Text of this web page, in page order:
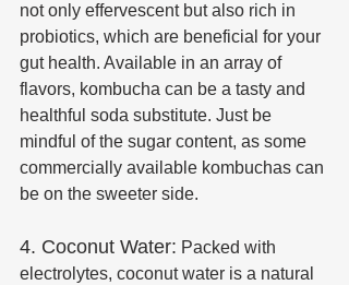
not only effervescent but also rich in
probiotics, which are beneficial for your
gut health. Available in an array of
flavors, kombucha can be a tasty and
healthful soda substitute. Just be
mindful of the sugar content, as some
commercially available kombuchas can
be on the sweeter side.
4. Coconut Water: Packed with
electrolytes, coconut water is a natural